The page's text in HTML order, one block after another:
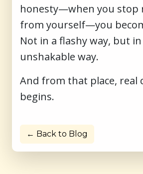
honesty—when you stop
from yourself—you
Not in a flashy way, but
unshakable way.
And from that place, real
begins.
← Back to Blog